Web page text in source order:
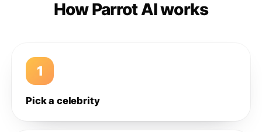
How Parrot AI works
1
Pick a celebrity